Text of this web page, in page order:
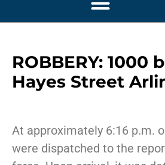
ROBBERY: 1000
Hayes Street
At approximately 6:16 p.m.
were dispatched to the